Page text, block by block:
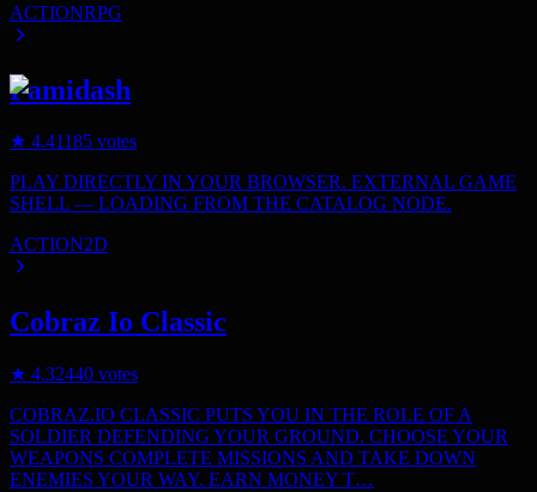
ACTIONRPG
Famidash
★ 4.41185 votes
PLAY DIRECTLY IN YOUR BROWSER. EXTERNAL GAME
SHELL — LOADING FROM THE CATALOG NODE.
ACTION2D
Cobraz Io Classic
★ 4.32440 votes
COBRAZ.IO CLASSIC PUTS YOU IN THE ROLE OF A
SOLDIER DEFENDING YOUR GROUND. CHOOSE YOUR
WEAPONS COMPLETE MISSIONS AND TAKE DOWN
ENEMIES YOUR WAY. EARN MONEY T…